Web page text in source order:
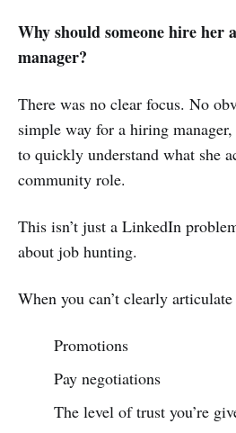
Why should someone hire her
manager?
There was no clear focus. No
simple way for a hiring
to quickly understand what she
community role.
This isn’t just a LinkedIn
about job hunting.
When you can’t clearly
Promotions
Pay negotiations
The level of trust you’re